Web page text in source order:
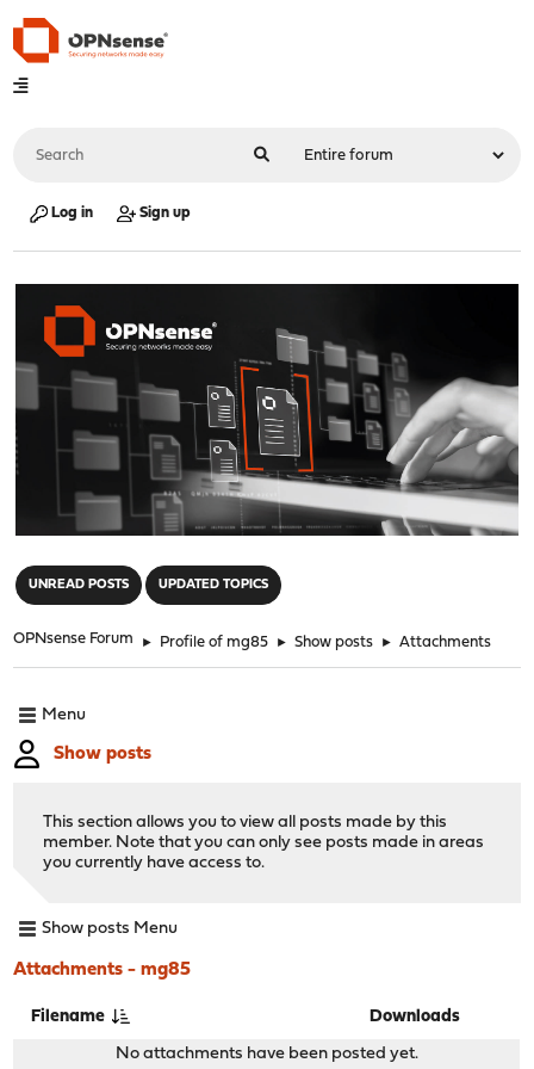
Log in Sign up
UNREAD POSTS UPDATED TOPICS
OPNsense Forum ► Profile of mg85 ► Show posts ► Attachments
Menu
Show posts
This section allows you to view all posts made by this
member. Note that you can only see posts made in areas
you currently have access to.
Show posts Menu
Attachments - mg85
Filename Downloads
No attachments have been posted yet.